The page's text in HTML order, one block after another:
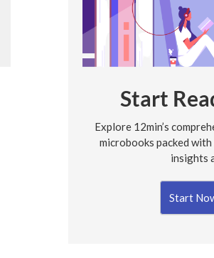
Start
Explore 12min’s
microbooks packed
insights
Start